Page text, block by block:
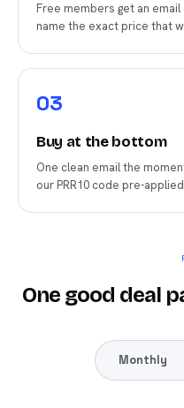
Free members get an
name the exact price that
03
Buy at the bottom
One clean email the
our PRR10 code pre-
One good deal
Monthly